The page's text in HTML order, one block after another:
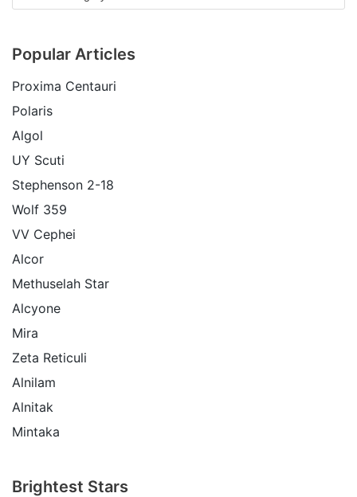
Popular Articles
Proxima Centauri
Polaris
Algol
UY Scuti
Stephenson 2-18
Wolf 359
VV Cephei
Alcor
Methuselah Star
Alcyone
Mira
Zeta Reticuli
Alnilam
Alnitak
Mintaka
Brightest Stars